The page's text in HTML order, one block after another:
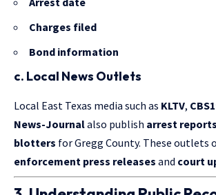
Charges filed
Bond information
c. Local News Outlets
Local East Texas media such as KLTV,
News-Journalalso publish arrest
blotters for Gregg County. These outlets
enforcement press releases and court